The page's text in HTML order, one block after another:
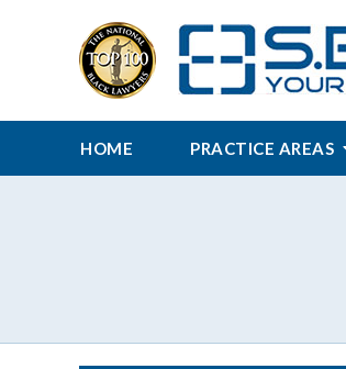
HOME PRACTICE AREAS